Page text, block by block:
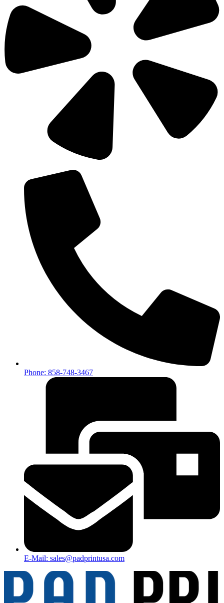
Phone: 858-748-3467
E-Mail: sales@padprintusa.com